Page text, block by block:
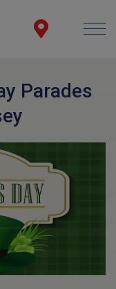
Parades